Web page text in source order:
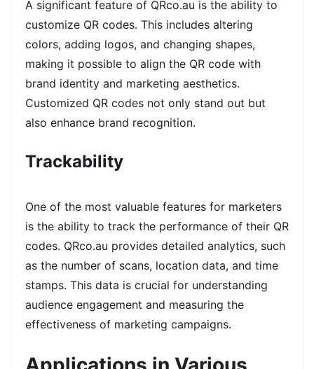
A significant feature of QRco.au is the ability to
customize QR codes. This includes altering
colors, adding logos, and changing shapes,
making it possible to align the QR code with
brand identity and marketing aesthetics.
Customized QR codes not only stand out but
also enhance brand recognition.
Trackability
One of the most valuable features for marketers
is the ability to track the performance of their QR
codes. QRco.au provides detailed analytics, such
as the number of scans, location data, and time
stamps. This data is crucial for understanding
audience engagement and measuring the
effectiveness of marketing campaigns.